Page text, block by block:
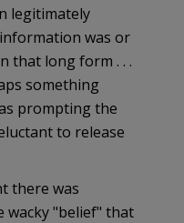
legitimately
was or
that long form . . .
something
prompting the
to release
there was
wacky "belief" that